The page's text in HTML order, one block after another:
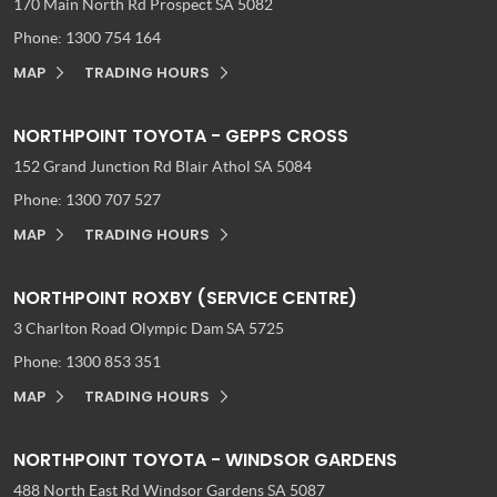
170 Main North Rd Prospect SA 5082
Phone: 1300 754 164
MAP TRADING HOURS
NORTHPOINT TOYOTA - GEPPS CROSS
152 Grand Junction Rd Blair Athol SA 5084
Phone: 1300 707 527
MAP TRADING HOURS
NORTHPOINT ROXBY (SERVICE CENTRE)
3 Charlton Road Olympic Dam SA 5725
Phone: 1300 853 351
MAP TRADING HOURS
NORTHPOINT TOYOTA - WINDSOR GARDENS
488 North East Rd Windsor Gardens SA 5087